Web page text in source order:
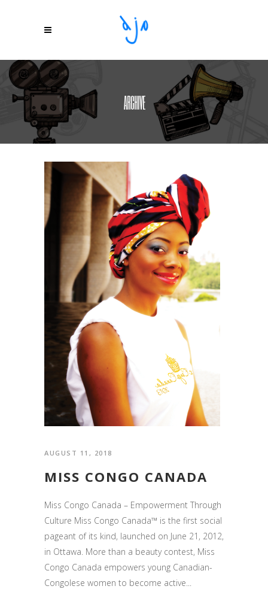
ARCHIVE
AUGUST 11, 2018
MISS CONGO CANADA
Miss Congo Canada – Empowerment Through
Culture Miss Congo Canada™ is the first social
pageant of its kind, launched on June 21, 2012,
in Ottawa. More than a beauty contest, Miss
Congo Canada empowers young Canadian-
Congolese women to become active...